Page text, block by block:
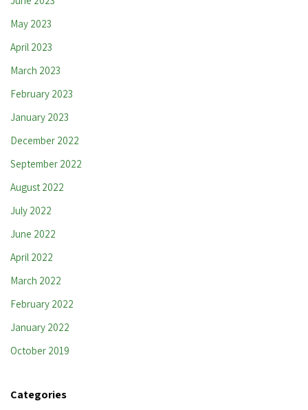
May 2023
April 2023
March 2023
February 2023
January 2023
December 2022
September 2022
August 2022
July 2022
June 2022
April 2022
March 2022
February 2022
January 2022
October 2019
Categories